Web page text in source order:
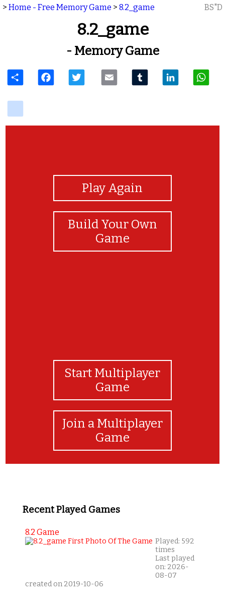
> Home - Free Memory Game > 8.2_game BS"D
8.2_game
- Memory Game
Share Facebook Twitter Email Tumblr LinkedIn
Play Again
Build Your Own
Game
Start Multiplayer
Game
Join a Multiplayer
Game
Recent Played Games
8.2 Game
Played: 592
times
Last played
on: 2026-
08-07
created on 2019-10-06